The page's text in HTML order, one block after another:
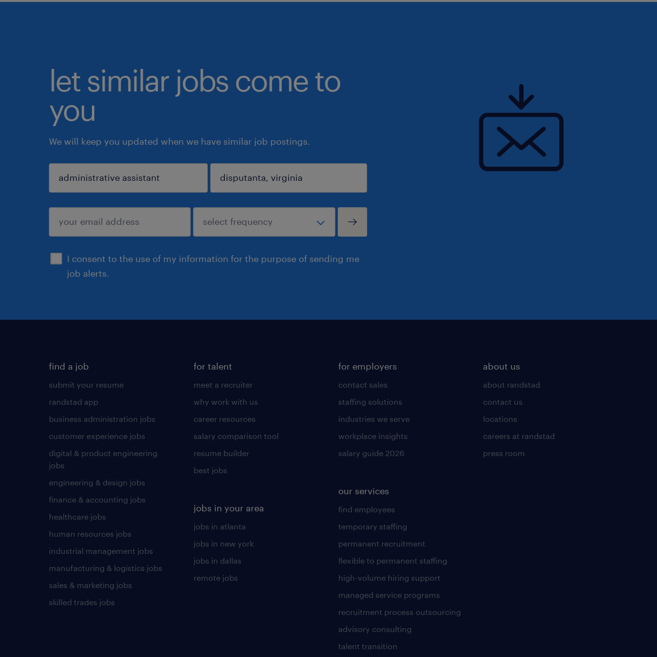
let similar jobs come to
you
We will keep you updated when we have similar job postings.
I consent to the use of my information for the purpose of sending me
job alerts.
sign up
find a job
submit your resume
randstad app
business administration jobs
customer experience jobs
digital & product engineering
jobs
engineering & design jobs
finance & accounting jobs
healthcare jobs
human resources jobs
industrial management jobs
manufacturing & logistics jobs
sales & marketing jobs
skilled trades jobs
for talent
meet a recruiter
why work with us
career resources
salary comparison tool
resume builder
best jobs
jobs in your area
jobs in atlanta
jobs in new york
jobs in dallas
remote jobs
for employers
contact sales
staffing solutions
industries we serve
workplace insights
salary guide 2026
our services
find employees
temporary staffing
permanent recruitment
flexible to permanent staffing
high-volume hiring support
managed service programs
recruitment process outsourcing
advisory consulting
talent transition
about us
about randstad
contact us
locations
careers at randstad
press room